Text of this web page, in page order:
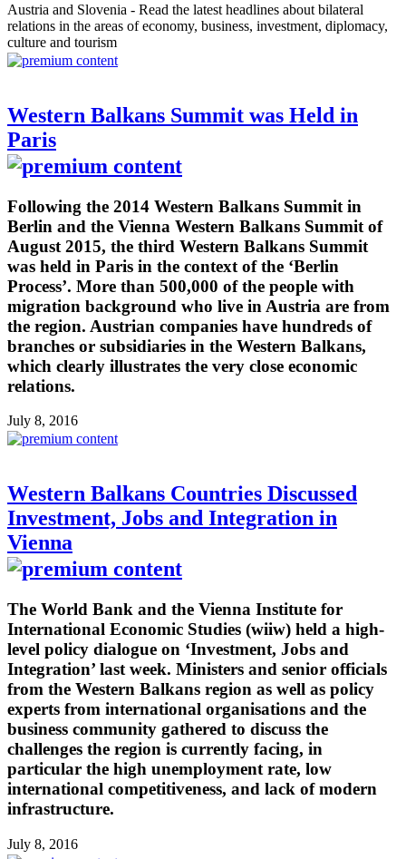
Austria and Slovenia - Read the latest headlines about bilateral
relations in the areas of economy, business, investment, diplomacy,
culture and tourism
Western Balkans Summit was Held in
Paris
Following the 2014 Western Balkans Summit in
Berlin and the Vienna Western Balkans Summit of
August 2015, the third Western Balkans Summit
was held in Paris in the context of the ‘Berlin
Process’. More than 500,000 of the people with
migration background who live in Austria are from
the region. Austrian companies have hundreds of
branches or subsidiaries in the Western Balkans,
which clearly illustrates the very close economic
relations.
July 8, 2016
Western Balkans Countries Discussed
Investment, Jobs and Integration in
Vienna
The World Bank and the Vienna Institute for
International Economic Studies (wiiw) held a high-
level policy dialogue on ‘Investment, Jobs and
Integration’ last week. Ministers and senior officials
from the Western Balkans region as well as policy
experts from international organisations and the
business community gathered to discuss the
challenges the region is currently facing, in
particular the high unemployment rate, low
international competitiveness, and lack of modern
infrastructure.
July 8, 2016